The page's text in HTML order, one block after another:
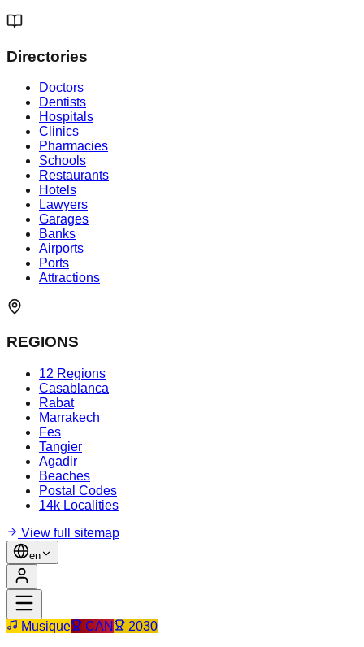
Directories
Doctors
Dentists
Hospitals
Clinics
Pharmacies
Schools
Restaurants
Hotels
Lawyers
Garages
Banks
Airports
Ports
Attractions
REGIONS
12 Regions
Casablanca
Rabat
Marrakech
Fes
Tangier
Agadir
Beaches
Postal Codes
14k Localities
View full sitemap
en
Musique CAN 2030